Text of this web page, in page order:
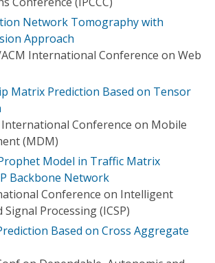
Network Tomography with
Approach
ACM International Conference on Web
Matrix Prediction Based on Tensor
International Conference on Mobile
(MDM)
Model in Traffic Matrix
Backbone Network
Conference on Intelligent
Processing (ICSP)
Based on Cross Aggregate